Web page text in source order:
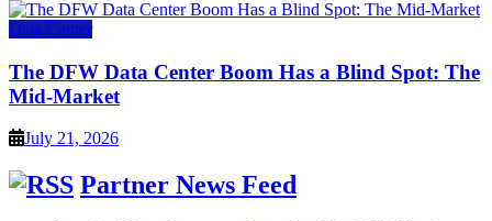
Data Center
The DFW Data Center Boom Has a Blind Spot: The
Mid-Market
July 21, 2026
Partner News Feed